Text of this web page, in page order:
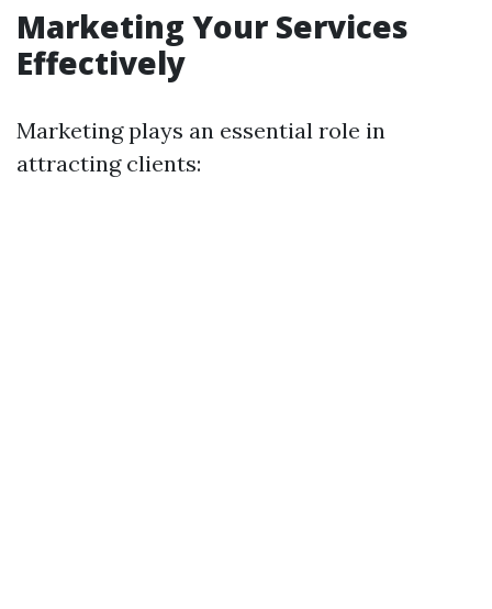
Marketing Your Services
Effectively
Marketing plays an essential role in
attracting clients: